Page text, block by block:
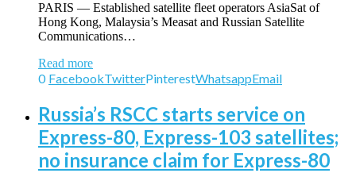
PARIS — Established satellite fleet operators AsiaSat of
Hong Kong, Malaysia’s Measat and Russian Satellite
Communications…
Read more
0 FacebookTwitterPinterestWhatsappEmail
Russia’s RSCC starts service on
Express-80, Express-103 satellites;
no insurance claim for Express-80